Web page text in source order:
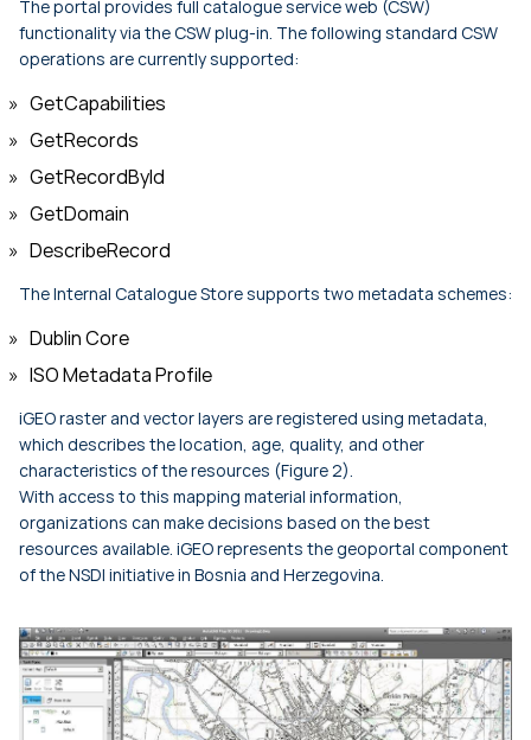
The portal provides full catalogue service web (CSW)
functionality via the CSW plug-in. The following standard CSW
operations are currently supported:
GetCapabilities
GetRecords
GetRecordById
GetDomain
DescribeRecord
The Internal Catalogue Store supports two metadata schemes:
Dublin Core
ISO Metadata Profile
iGEO raster and vector layers are registered using metadata,
which describes the location, age, quality, and other
characteristics of the resources (Figure 2).
With access to this mapping material information,
organizations can make decisions based on the best
resources available. iGEO represents the geoportal component
of the NSDI initiative in Bosnia and Herzegovina.